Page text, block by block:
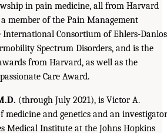
in pain medicine, all from Harvard
member of the Pain Management
International Consortium of Ehlers-Danlos
Spectrum Disorders, and is the
from Harvard, as well as the
Care Award.
(through July 2021), is Victor A.
medicine and genetics and an investigator
Medical Institute at the Johns Hopkins